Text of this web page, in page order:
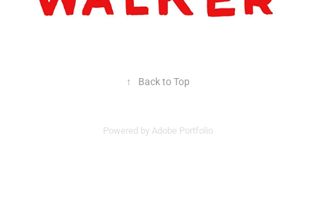
↑ Back to Top
Powered by Adobe Portfolio